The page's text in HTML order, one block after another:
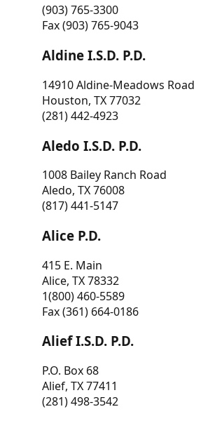
(903) 765-3300
Fax (903) 765-9043
Aldine I.S.D. P.D.
14910 Aldine-Meadows Road
Houston, TX 77032
(281) 442-4923
Aledo I.S.D. P.D.
1008 Bailey Ranch Road
Aledo, TX 76008
(817) 441-5147
Alice P.D.
415 E. Main
Alice, TX 78332
1(800) 460-5589
Fax (361) 664-0186
Alief I.S.D. P.D.
P.O. Box 68
Alief, TX 77411
(281) 498-3542